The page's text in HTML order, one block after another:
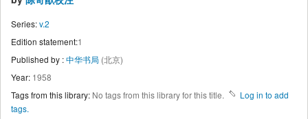
Series:v.2
Edition statement:1
Published by :中华书局 (北京)
Year: 1958
Tags from this library: No tags from this library for this title.
Log in to add
tags.